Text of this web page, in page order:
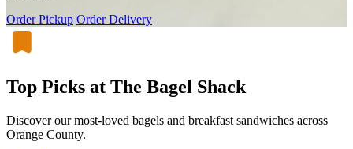
Order Pickup Order Delivery
Top Picks at The Bagel Shack
Discover our most-loved bagels and breakfast sandwiches across
Orange County.